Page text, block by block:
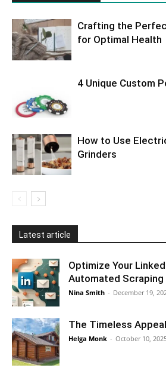
Crafting the
for Optimal Health
4 Unique Custom
How to Use
Grinders
Latest article
Optimize Your
Automated Scraping
Nina Smith - December 19,
The Timeless
Helga Monk - October 10,